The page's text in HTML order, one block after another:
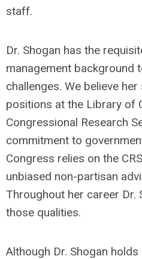
staff.
Dr. Shogan has the
management background
challenges. We believe
positions at the Library of
Congressional Research
commitment to
Congress relies on the
unbiased non-partisan
Throughout her career Dr.
those qualities.
Although Dr. Shogan